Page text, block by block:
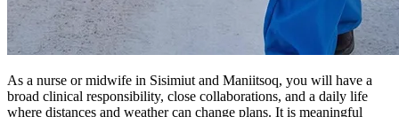
As a nurse or midwife in Sisimiut and Maniitsoq, you will have a
broad clinical responsibility, close collaborations, and a daily life
where distances and weather can change plans. It is meaningful